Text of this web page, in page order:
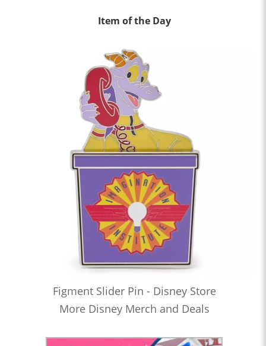
Item of the Day
Figment Slider Pin - Disney Store
More Disney Merch and Deals